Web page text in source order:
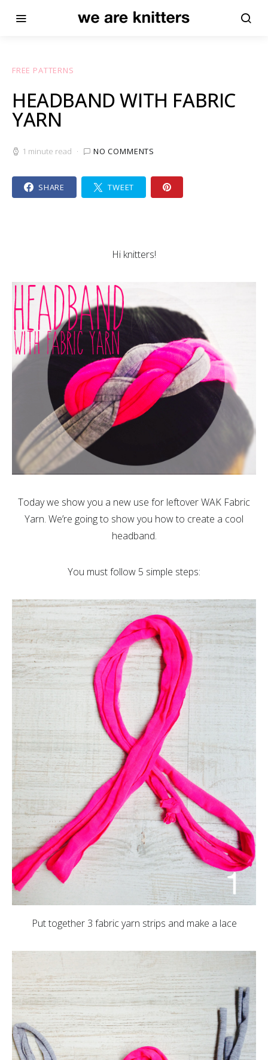
FREE PATTERNS
HEADBAND WITH FABRIC
YARN
1 minute read NO COMMENTS
SHARE TWEET
Hi knitters!
Today we show you a new use for leftover WAK Fabric
Yarn. We’re going to show you how to create a cool
headband.
You must follow 5 simple steps:
Put together 3 fabric yarn strips and make a lace